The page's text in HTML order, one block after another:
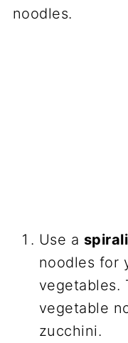
noodles.
Use a
noodles for
vegetables.
vegetable
zucchini.